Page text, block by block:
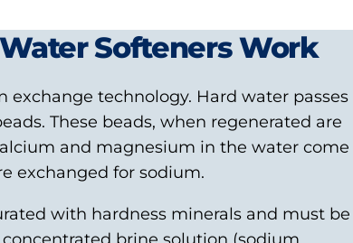
Softeners Work
exchange technology. Hard water passes
These beads, when regenerated are
and magnesium in the water come
exchanged for sodium.
with hardness minerals and must be